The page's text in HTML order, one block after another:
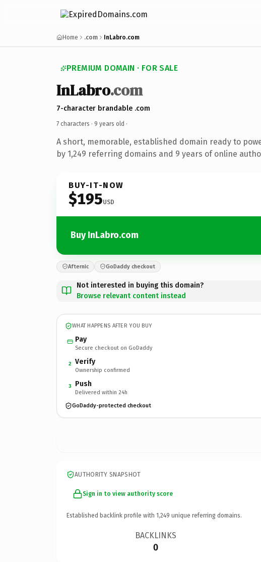
Home .com InLabro.com
PREMIUM DOMAIN · FOR SALE
InLabro.com
7-character brandable .com
7 characters · 9 years old ·
A short, memorable, established domain ready to
by 1,249 referring domains and 9 years of online
BUY-IT-NOW
$195USD
Buy InLabro.com
Afternic GoDaddy checkout
Not interested in buying this domain?
Browse relevant content instead
WHAT HAPPENS AFTER YOU BUY
Pay
Secure checkout on GoDaddy
2 Verify
Ownership confirmed
3 Push
Delivered within 24h
GoDaddy-protected checkout
AUTHORITY SNAPSHOT
Sign in to view authority score
Established backlink profile with 1,249 unique referring domains.
BACKLINKS
0